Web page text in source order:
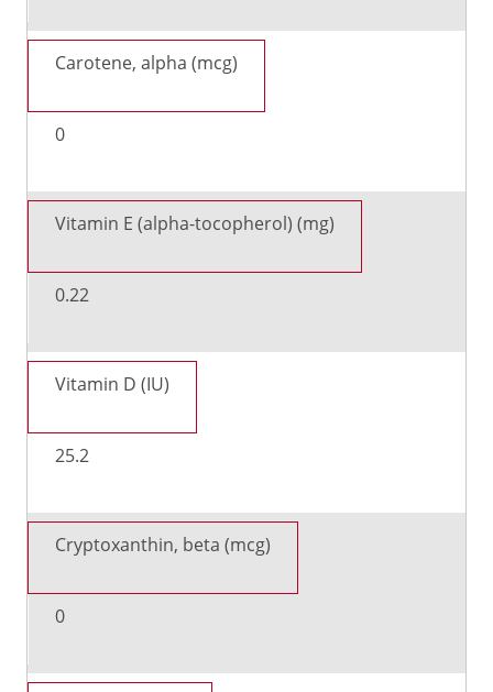
Carotene, alpha (mcg)
0
Vitamin E (alpha-tocopherol) (mg)
0.22
Vitamin D (IU)
25.2
Cryptoxanthin, beta (mcg)
0